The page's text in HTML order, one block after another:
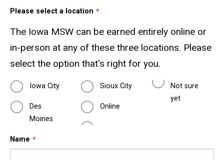
Please select a location
The Iowa MSW can be earned entirely online or
in-person at any of these three locations. Please
select the option that's right for you.
Iowa City
Des
Moines
Sioux City
Online
Not sure
yet
Name